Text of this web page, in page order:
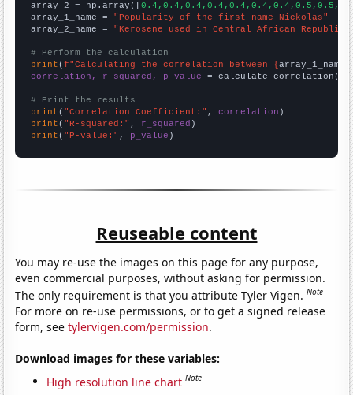
array_2 = np.array([
array_1_name = "Popularity of the first name Nickolas"
array_2_name = "Kerosene used in Central African Republic"
# Perform the calculation
print (f"Calculating the correlation between {array_1_name
correlation, r_squared, p_value = calculate_correlation(
# Print the results
print ( "Correlation Coefficient:" , correlation
print ( "R-squared:" , r_squared
print ( "P-value:" , p_value )
Reuseable content
You may re-use the images on this page for any purpose,
even commercial purposes, without asking for permission.
The only requirement is that you attribute Tyler Vigen.Note
For more on re-use permissions, or to get a signed release
form, seetylervigen.com/permission.
Download images for these variables:
High resolution line chart Note